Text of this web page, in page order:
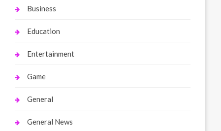
Business
Education
Entertainment
Game
General
General News